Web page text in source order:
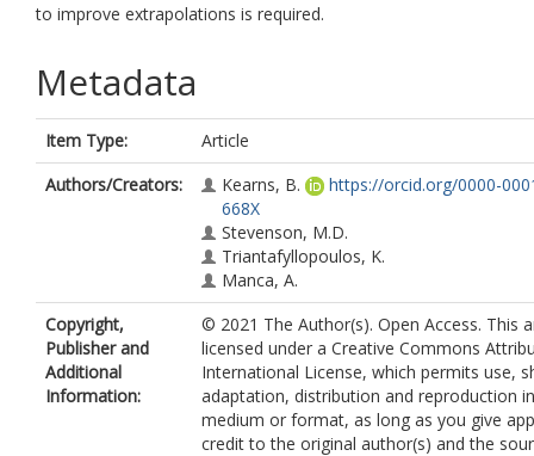
to improve extrapolations is required.
Metadata
Item Type:
Article
Authors/Creators:
Kearns, B.
https://orcid.org/0000-
668X
Stevenson, M.D.
Triantafyllopoulos, K.
Manca, A.
Copyright,
Publisher and
Additional
Information:
© 2021 The Author(s). Open Access. This
licensed under a Creative Commons
International License, which permits use,
adaptation, distribution and reproduction
medium or format, as long as you give
credit to the original author(s) and the